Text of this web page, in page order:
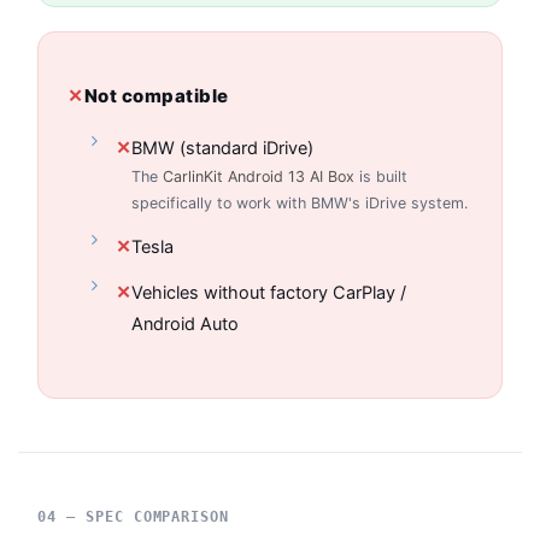
✕Not compatible
✕BMW (standard iDrive)
The CarlinKit Android 13 AI Box is built
specifically to work with BMW's iDrive system.
✕Tesla
✕Vehicles without factory CarPlay /
Android Auto
04 — SPEC COMPARISON